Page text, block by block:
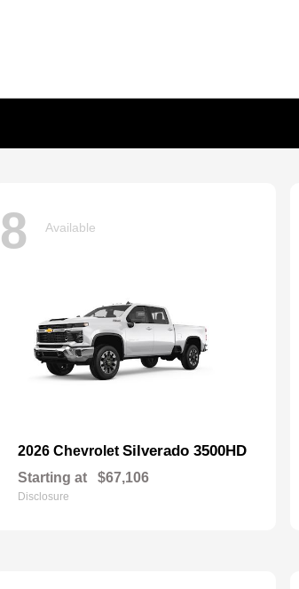
8 Available
2026 Chevrolet Silverado 3500HD
Starting at $67,106
Disclosure